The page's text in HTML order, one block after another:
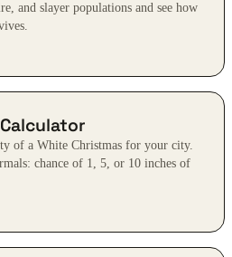
and slayer populations and see how
of a White Christmas for your city.
chance of 1, 5, or 10 inches of